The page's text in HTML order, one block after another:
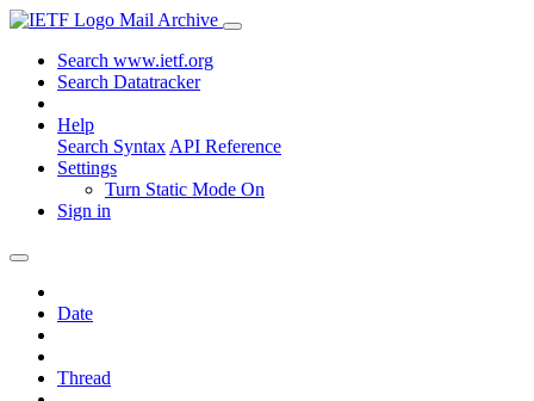
Mail Archive
Search www.ietf.org
Search Datatracker
Help
Search Syntax API Reference
Settings
Turn Static Mode On
Sign in
Date
Thread